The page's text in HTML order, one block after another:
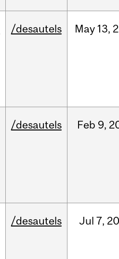
/desautels May 13,
/desautels Feb 9,
/desautels Jul 7,